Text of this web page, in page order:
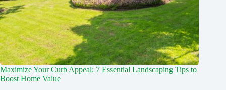
Maximize Your Curb Appeal: 7 Essential Landscaping Tips to
Boost Home Value